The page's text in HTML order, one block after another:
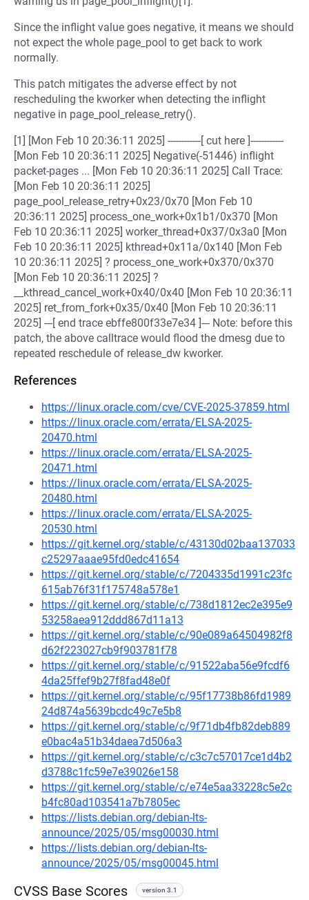
Since the inflight value goes negative, it means we should
not expect the whole page_pool to get back to work
normally.
This patch mitigates the adverse effect by not
rescheduling the kworker when detecting the inflight
negative in page_pool_release_retry().
[1] [Mon Feb 10 20:36:11 2025] ------------[ cut here ]------------
[Mon Feb 10 20:36:11 2025] Negative(-51446) inflight
packet-pages ... [Mon Feb 10 20:36:11 2025] Call Trace:
[Mon Feb 10 20:36:11 2025]
page_pool_release_retry+0x23/0x70 [Mon Feb 10
20:36:11 2025] process_one_work+0x1b1/0x370 [Mon
Feb 10 20:36:11 2025] worker_thread+0x37/0x3a0 [Mon
Feb 10 20:36:11 2025] kthread+0x11a/0x140 [Mon Feb
10 20:36:11 2025] ? process_one_work+0x370/0x370
[Mon Feb 10 20:36:11 2025] ?
__kthread_cancel_work+0x40/0x40 [Mon Feb 10 20:36:11
2025] ret_from_fork+0x35/0x40 [Mon Feb 10 20:36:11
2025] ---[ end trace ebffe800f33e7e34 ]--- Note: before this
patch, the above calltrace would flood the dmesg due to
repeated reschedule of release_dw kworker.
References
https://linux.oracle.com/cve/CVE-2025-37859.html
https://linux.oracle.com/errata/ELSA-2025-
20470.html
https://linux.oracle.com/errata/ELSA-2025-
20471.html
https://linux.oracle.com/errata/ELSA-2025-
20480.html
https://linux.oracle.com/errata/ELSA-2025-
20530.html
https://git.kernel.org/stable/c/43130d02baa137033
c25297aaae95fd0edc41654
https://git.kernel.org/stable/c/7204335d1991c23fc
615ab76f31f175748a578e1
https://git.kernel.org/stable/c/738d1812ec2e395e9
53258aea912ddd867d11a13
https://git.kernel.org/stable/c/90e089a64504982f8
d62f223027cb9f903781f78
https://git.kernel.org/stable/c/91522aba56e9fcdf6
4da25ffef9b27f8fad48e0f
https://git.kernel.org/stable/c/95f17738b86fd1989
24d874a5639bcdc49c7e5b8
https://git.kernel.org/stable/c/9f71db4fb82deb889
e0bac4a51b34daea7d506a3
https://git.kernel.org/stable/c/c3c7c57017ce1d4b2
d3788c1fc59e7e39026e158
https://git.kernel.org/stable/c/e74e5aa33228c5e2c
b4fc80ad103541a7b7805ec
https://lists.debian.org/debian-lts-
announce/2025/05/msg00030.html
https://lists.debian.org/debian-lts-
announce/2025/05/msg00045.html
CVSS Base Scores version 3.1